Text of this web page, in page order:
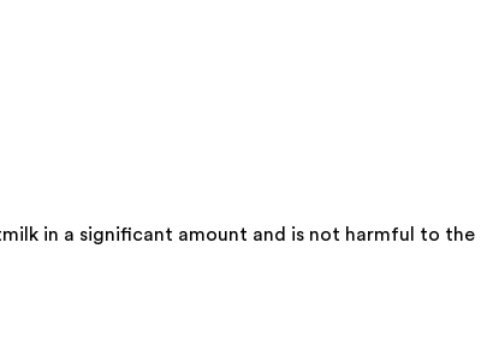
in a significant amount and is not harmful to the